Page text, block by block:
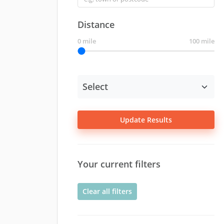
Distance
0 mile 100 mile
Update Results
Your current filters
Clear all filters